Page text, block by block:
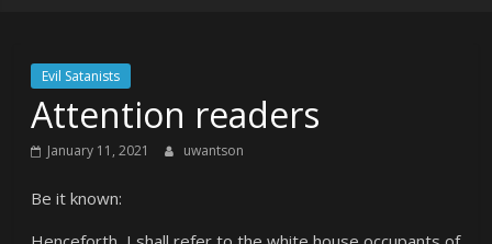
Evil Satanists
Attention readers
January 11, 2021 uwantson
Be it known: